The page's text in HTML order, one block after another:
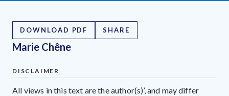
DOWNLOAD PDF SHARE
Marie Chêne
DISCLAIMER
All views in this text are the author(s)’, and may differ